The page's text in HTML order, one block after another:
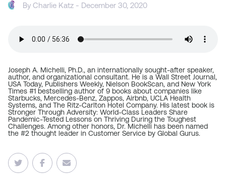
ByCharlie Katz - December 30, 2020
Joseph A. Michelli, Ph.D., an internationally sought-after speaker,
author, and organizational consultant. He is a Wall Street Journal,
USA Today, Publishers Weekly, Nielson BookScan, and New York
Times #1 bestselling author of 9 books about companies like
Starbucks, Mercedes-Benz, Zappos, Airbnb, UCLA Health
Systems, and The Ritz-Carlton Hotel Company. His latest book is
Stronger Through Adversity: World-Class Leaders Share
Pandemic-Tested Lessons on Thriving During the Toughest
Challenges. Among other honors, Dr. Michelli has been named
the #2 thought leader in Customer Service by Global Gurus.